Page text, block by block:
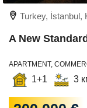
Turkey, İstanbul,
A New
APARTMENT,
1+1 3